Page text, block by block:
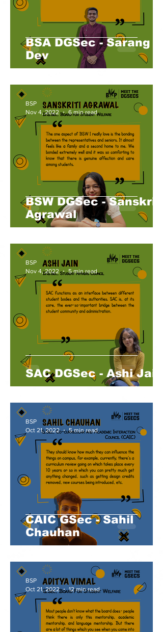
BSA DGSec - Sarang
Dev
BSW DGSec - Sanskriti
Agrawal
BSP
Nov 4, 2022
6 min read
SAC DGSec - Ashi Jain
BSP
Nov 4, 2022
5 min read
CAIC GSec - Sahil
Chauhan
BSP
Oct 21, 2022
5 min read
BSP
Oct 21, 2022
12 min read